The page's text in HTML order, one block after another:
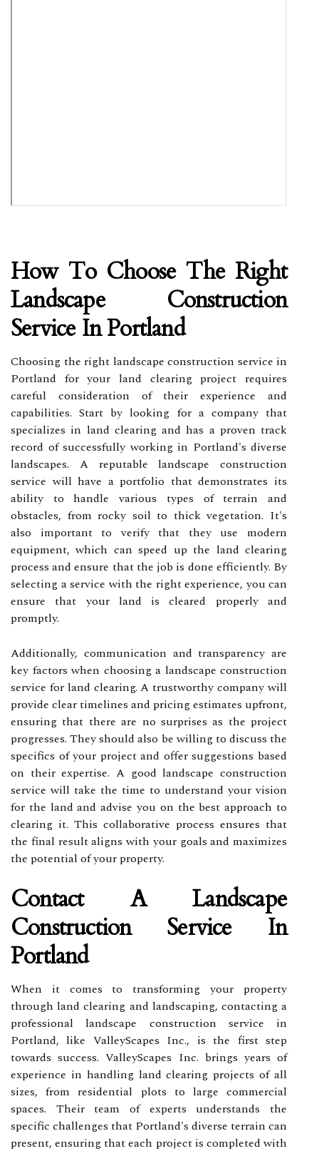
How To Choose The Right
Landscape Construction
Service In Portland
Choosing the right landscape construction service in
Portland for your land clearing project requires
careful consideration of their experience and
capabilities. Start by looking for a company that
specializes in land clearing and has a proven track
record of successfully working in Portland's diverse
landscapes. A reputable landscape construction
service will have a portfolio that demonstrates its
ability to handle various types of terrain and
obstacles, from rocky soil to thick vegetation. It's
also important to verify that they use modern
equipment, which can speed up the land clearing
process and ensure that the job is done efficiently. By
selecting a service with the right experience, you can
ensure that your land is cleared properly and
promptly.
Additionally, communication and transparency are
key factors when choosing a landscape construction
service for land clearing. A trustworthy company will
provide clear timelines and pricing estimates upfront,
ensuring that there are no surprises as the project
progresses. They should also be willing to discuss the
specifics of your project and offer suggestions based
on their expertise. A good landscape construction
service will take the time to understand your vision
for the land and advise you on the best approach to
clearing it. This collaborative process ensures that
the final result aligns with your goals and maximizes
the potential of your property.
Contact A Landscape
Construction Service In
Portland
When it comes to transforming your property
through land clearing and landscaping, contacting a
professional landscape construction service in
Portland, like ValleyScapes Inc., is the first step
towards success. ValleyScapes Inc. brings years of
experience in handling land clearing projects of all
sizes, from residential plots to large commercial
spaces. Their team of experts understands the
specific challenges that Portland's diverse terrain can
present, ensuring that each project is completed with